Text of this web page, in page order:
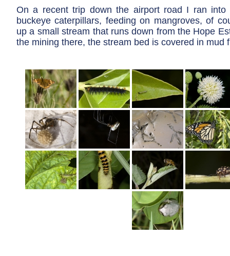
On a recent trip down the airport road I ran into
buckeye caterpillars, feeding on mangroves, of
up a small stream that runs down from the Hope
the mining there, the stream bed is covered in mud